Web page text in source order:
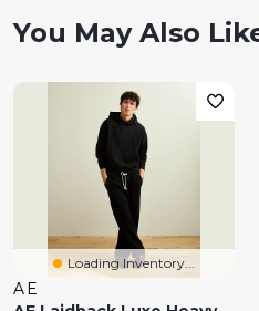
You May Also
Loading Inventory...
AE